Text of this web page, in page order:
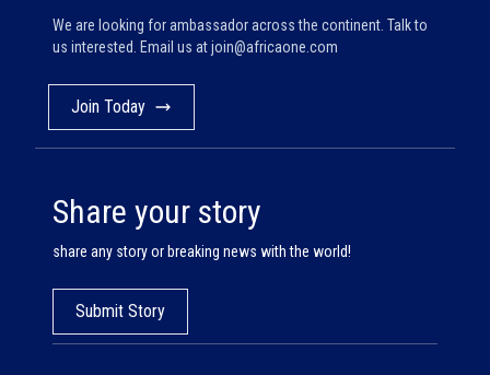
We are looking for ambassador across the continent. Talk to
us interested. Email us atjoin@africaone.com
Join Today
Share your story
share any story or breaking news with the world!
Submit Story